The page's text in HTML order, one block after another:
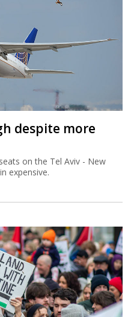
despite more
on the Tel Aviv - New
expensive.